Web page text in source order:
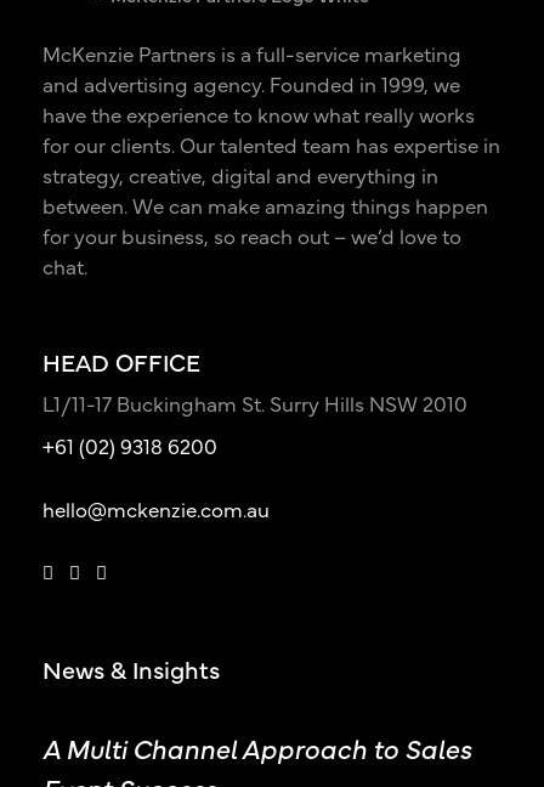
McKenzie Partners is a full-service marketing
and advertising agency. Founded in 1999, we
have the experience to know what really works
for our clients. Our talented team has expertise in
strategy, creative, digital and everything in
between. We can make amazing things happen
for your business, so reach out – we’d love to
chat.
HEAD OFFICE
L1/11-17 Buckingham St. Surry Hills NSW 2010
+61 (02) 9318 6200
hello@mckenzie.com.au
News & Insights
A Multi Channel Approach to Sales